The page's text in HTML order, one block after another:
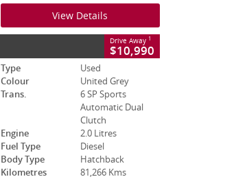
View Details
Drive Away 1
$10,990
Type
Used
Colour
United Grey
Trans.
6 SP Sports
Automatic Dual
Clutch
Engine
2.0 Litres
Fuel Type
Diesel
Body Type
Hatchback
Kilometres
81,266 Kms